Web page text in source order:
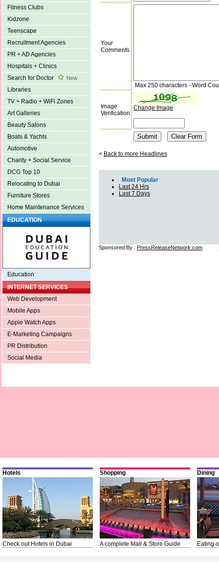
Fitness Clubs
Kidzone
Teenscape
Recruitment Agencies
PR + AD Agencies
Hospitals + Clinics
Search for Doctor
New
Libraries
TV + Radio + WiFi Zones
Art Galleries
Beauty Salons
Boats & Yachts
Automotive
Charity + Social Service
DCG Top 10
Relocating to Dubai
Furniture Stores
Home Maintenance Services
EDUCATION
Education
INTERNET SERVICES
Web Development
Mobile Apps
Apple Watch Apps
E-Marketing Campaigns
PR Distribution
Social Media
Your
Comments
Max 250 characters - Word
Image
Verification
Change Image
< Back to more Headlines
Most Popular
Last 24 Hrs
Last 7 Days
Sponsored By : PressReleaseNetwork.com
Hotels
Check out Hotels in Dubai
Shopping
A complete Mall & Store Guide
Dining
Eating